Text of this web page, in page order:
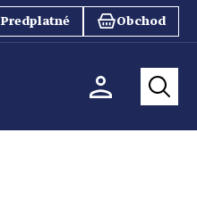
Predplatné Obchod